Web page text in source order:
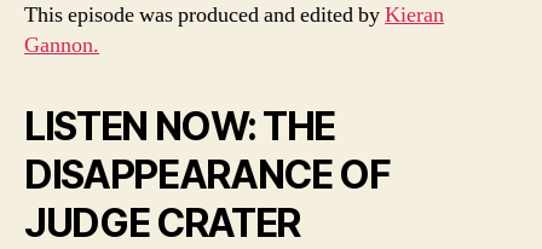
This episode was produced and edited byKieran
Gannon.
LISTEN NOW: THE
DISAPPEARANCE OF
JUDGE CRATER